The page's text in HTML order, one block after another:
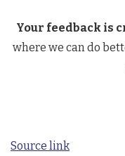
Your feedback is
where we can do
Source link